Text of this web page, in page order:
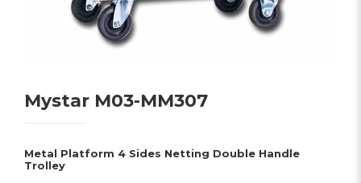
Mystar M03-MM307
Metal Platform 4 Sides Netting Double Handle
Trolley